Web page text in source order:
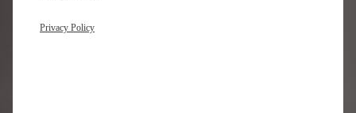
DS Lifestyle Boutique
Privacy Policy